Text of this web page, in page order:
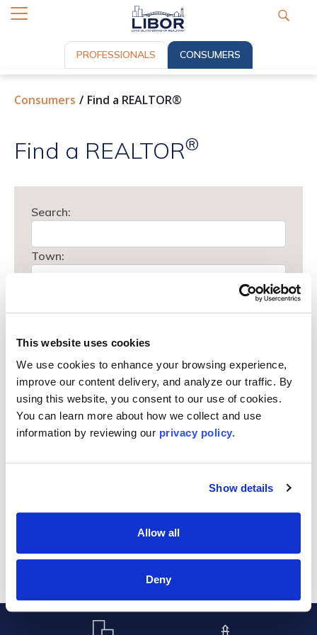
This website uses cookies
We use cookies to enhance your browsing experience,
improve our content delivery, and analyze our traffic. By
using this website, you consent to our use of cookies.
You can learn more about how we collect and use
information by reviewing our privacy policy.
Show details
Allow all
Deny
PROFESSIONALS CONSUMERS
Consumers Find a REALTOR®
Find a REALTOR®
Search:
Town:
Type:
Designation/Certification: